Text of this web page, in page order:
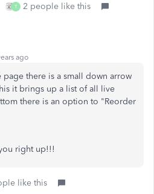
T 2 people like this
ago
there is a small down arrow
it brings up a list of all live
there is an option to "Reorder
right up!!!
like this